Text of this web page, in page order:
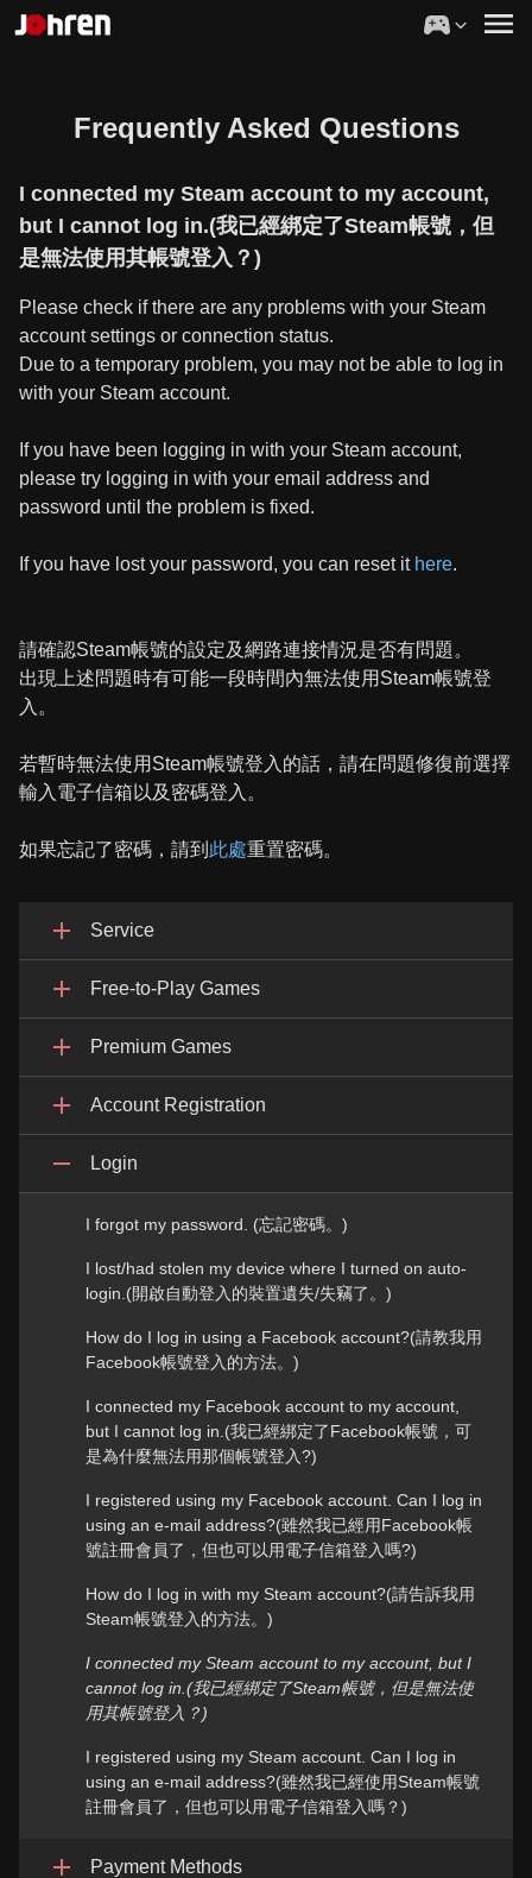
Frequently Asked Questions
I connected my Steam account to my account,
but I cannot log in.(我已經綁定了Steam帳號，但
是無法使用其帳號登入？)
Please check if there are any problems with your Steam
account settings or connection status.
Due to a temporary problem, you may not be able to log in
with your Steam account.
If you have been logging in with your Steam account,
please try logging in with your email address and
password until the problem is fixed.
If you have lost your password, you can reset it here.
請確認Steam帳號的設定及網路連接情況是否有問題。
出現上述問題時有可能一段時間內無法使用Steam帳號登
入。
若暫時無法使用Steam帳號登入的話，請在問題修復前選擇
輸入電子信箱以及密碼登入。
如果忘記了密碼，請到 此處重置密碼。
Service
Free-to-Play Games
Premium Games
Account Registration
Login
I forgot my password. (忘記密碼。)
I lost/had stolen my device where I turned on auto-
login.(開啟自動登入的裝置遺失/失竊了。)
How do I log in using a Facebook account?(請教我用
Facebook帳號登入的方法。)
I connected my Facebook account to my account,
but I cannot log in.(我已經綁定了Facebook帳號，可
是為什麼無法用那個帳號登入?)
I registered using my Facebook account. Can I log in
using an e-mail address?(雖然我已經用Facebook帳
號註冊會員了，但也可以用電子信箱登入嗎?)
How do I log in with my Steam account?(請告訴我用
Steam帳號登入的方法。)
I connected my Steam account to my account, but I
cannot log in.(我已經綁定了Steam帳號，但是無法使
用其帳號登入？)
I registered using my Steam account. Can I log in
using an e-mail address?(雖然我已經使用Steam帳號
註冊會員了，但也可以用電子信箱登入嗎？)
Payment Methods